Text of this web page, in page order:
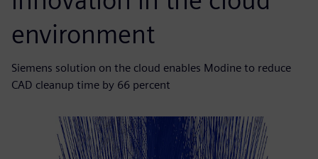
environment
Siemens solution on the cloud enables Modine to reduce
CAD cleanup time by 66 percent